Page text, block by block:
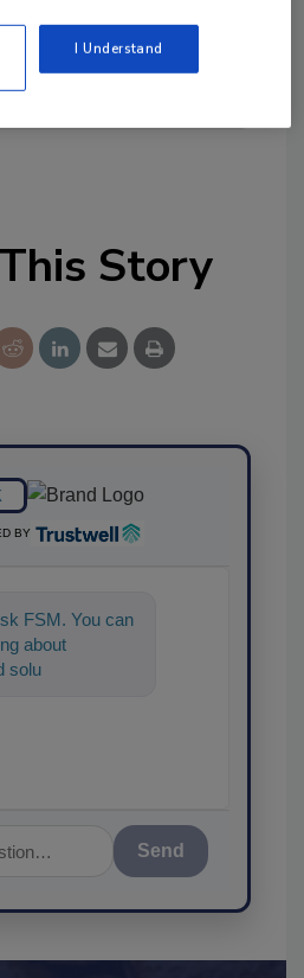
Ask FSM→
Story
BY
FSM. You can
about
for
I Understand